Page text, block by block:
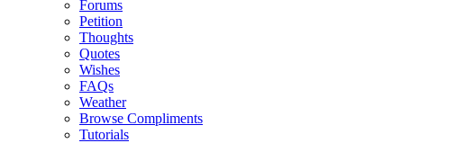
Forums
Petition
Thoughts
Quotes
Wishes
FAQs
Weather
Browse Compliments
Tutorials